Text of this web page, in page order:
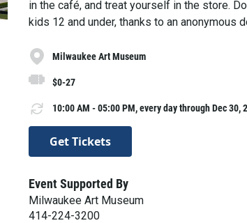
in the café, and treat yourself in the store.
kids 12 and under, thanks to an anonymous
Milwaukee Art Museum
$0-27
10:00 AM - 05:00 PM, every day through Dec 30,
Get Tickets
Event Supported By
Milwaukee Art Museum
414-224-3200